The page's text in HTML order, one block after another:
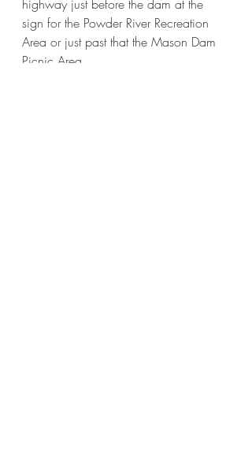
highway just before the dam at the
sign for the Powder River Recreation
Area or just past that the Mason Dam
Picnic Area.